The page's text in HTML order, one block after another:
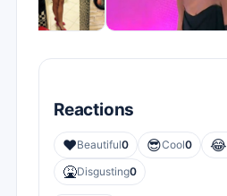
Reactions
❤️Beautiful0 😎Cool0 😂
🤮Disgusting0